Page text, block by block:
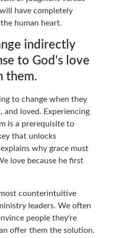
have completely
human heart.
indirectly
to God's love
them.
to change when they
and loved. Experiencing
is a prerequisite to
that unlocks
why grace must
love because he first
counterintuitive
leaders. We often
people they're
offer them the solution.